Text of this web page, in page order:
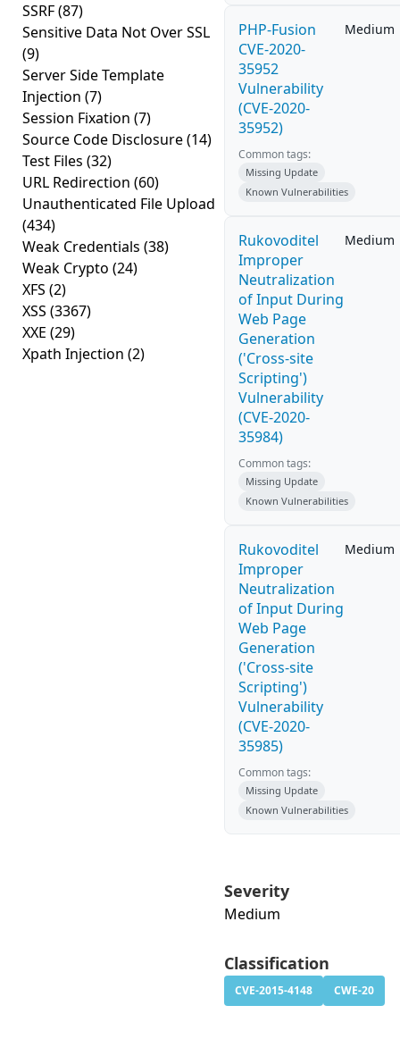
SSRF(87)
Sensitive Data Not Over SSL
(9)
Server Side Template
Injection (7)
Session Fixation (7)
Source Code Disclosure(14)
Test Files (32)
URL Redirection (60)
Unauthenticated File Upload
(434)
Weak Credentials (38)
Weak Crypto (24)
XFS (2)
XSS (3367)
XXE (29)
Xpath Injection (2)
PHP-Fusion
CVE-2020-
35952
Vulnerability
(CVE-2020-
35952)
Medium
Common tags:
Missing Update
Known Vulnerabilities
Rukovoditel
Improper
Neutralization
of Input During
Web Page
Generation
('Cross-site
Scripting')
Vulnerability
(CVE-2020-
35984)
Medium
Common tags:
Missing Update
Known Vulnerabilities
Rukovoditel
Improper
Neutralization
of Input During
Web Page
Generation
('Cross-site
Scripting')
Vulnerability
(CVE-2020-
35985)
Medium
Common tags:
Missing Update
Known Vulnerabilities
Severity
Medium
Classification
CVE-2015-4148 CWE-20